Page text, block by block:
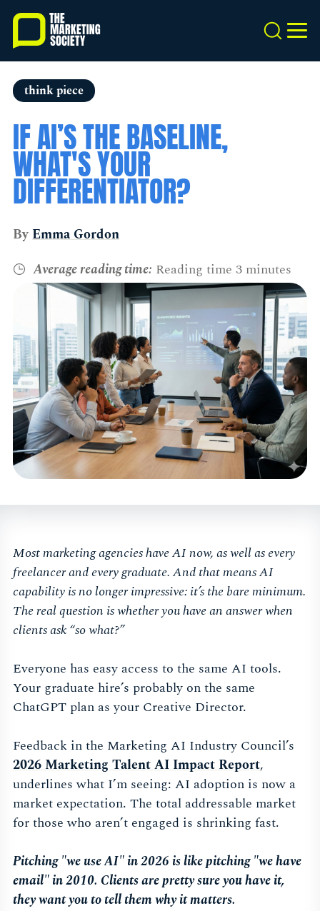
Skip
main
content
Search
think piece
IF AI’S THE BASELINE,
WHAT'S YOUR
DIFFERENTIATOR?
ByEmma Gordon
Average reading time: Reading time 3 minutes
Most marketing agencies have AI now, as well as every
freelancer and every graduate. And that means AI
capability is no longer impressive: it’s the bare minimum.
The real question is whether you have an answer when
clients ask “so what?”
Everyone has easy access to the same AI tools.
Your graduate hire’s probably on the same
ChatGPT plan as your Creative Director.
Feedback in the Marketing AI Industry Council’s
2026 Marketing Talent AI Impact Report,
underlines what I’m seeing: AI adoption is now a
market expectation. The total addressable market
for those who aren’t engaged is shrinking fast.
Pitching "we use AI" in 2026 is like pitching "we have
email" in 2010. Clients are pretty sure you have it,
they want you to tell them why it matters.